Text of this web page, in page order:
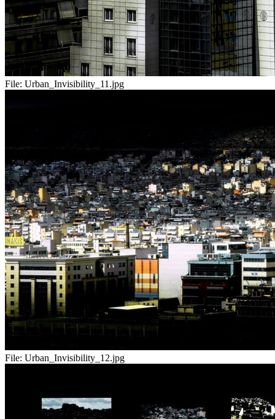
File: Urban_Invisibility_11.jpg
File: Urban_Invisibility_12.jpg